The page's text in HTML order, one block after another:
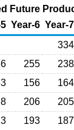
Future
Year-6 Year-7
334
255 238
156 164
206 205
193 187